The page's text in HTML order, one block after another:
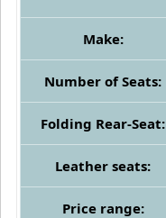
Make:
Number of Seats:
Folding Rear-Seat:
Leather seats:
Price range: